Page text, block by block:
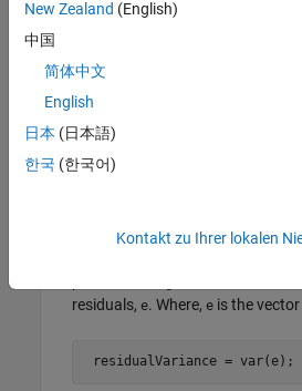
select the
The software adds a Covariance
the parameter covariance matrix,
of the parameter covariance
residuals, e. Where, e is the
residualVariance = var(e);
New Zealand (English)
中国
简体中文
English
日本 (日本語)
한국 (한국어)
Kontakt zu Ihrer lokalen